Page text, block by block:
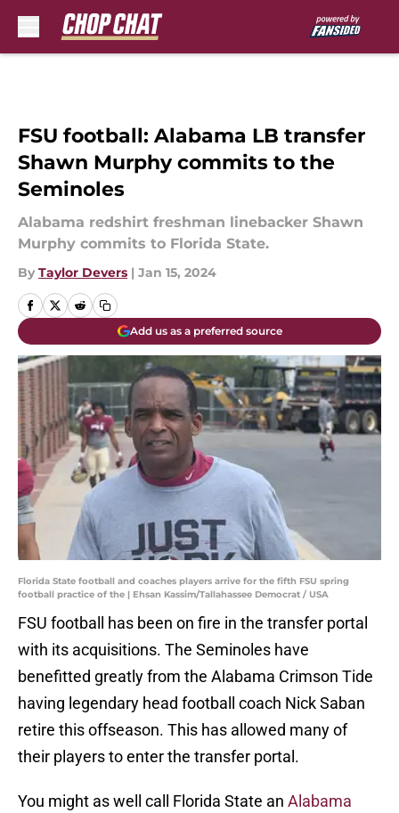
FSU football: Alabama LB transfer
Shawn Murphy commits to the
Seminoles
Alabama redshirt freshman linebacker Shawn
Murphy commits to Florida State.
By Taylor Devers | Jan 15, 2024
Add us as a preferred source
Florida State football and coaches players arrive for the fifth FSU spring
football practice of the | Ehsan Kassim/Tallahassee Democrat / USA
FSU football has been on fire in the transfer portal
with its acquisitions. The Seminoles have
benefitted greatly from the Alabama Crimson Tide
having legendary head football coach Nick Saban
retire this offseason. This has allowed many of
their players to enter the transfer portal.
You might as well call Florida State an Alabama